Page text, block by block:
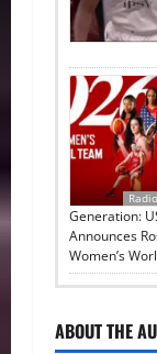
Generation:
Announces
Women’s
ABOUT THE